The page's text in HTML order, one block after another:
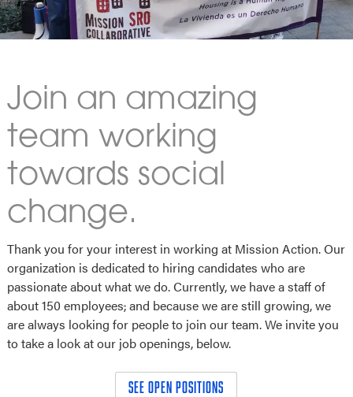
Join an amazing
team working
towards social
change.
Thank you for your interest in working at Mission Action. Our
organization is dedicated to hiring candidates who are
passionate about what we do. Currently, we have a staff of
about 150 employees,and because we are still growing, we
are always looking for people to join our team. We invite you
to take a look at our job openings, below.
SEE OPEN POSITIONS